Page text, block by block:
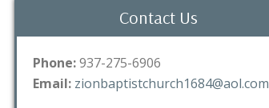
Contact Us
Phone:937-275-6906
Email: zionbaptistchurch1684@aol.com